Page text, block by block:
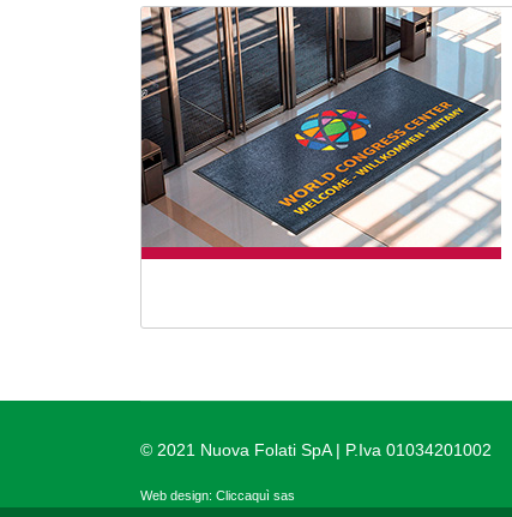
© 2021 Nuova Folati SpA | P.Iva 01034201002
Web design: Cliccaquì sas